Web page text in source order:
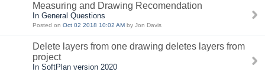
Measuring and Drawing Recomendation
In General Questions
Posted on Oct 02 2018 10:02 AM by Jon Davis
Delete layers from one drawing deletes layers from
project
In SoftPlan version 2020